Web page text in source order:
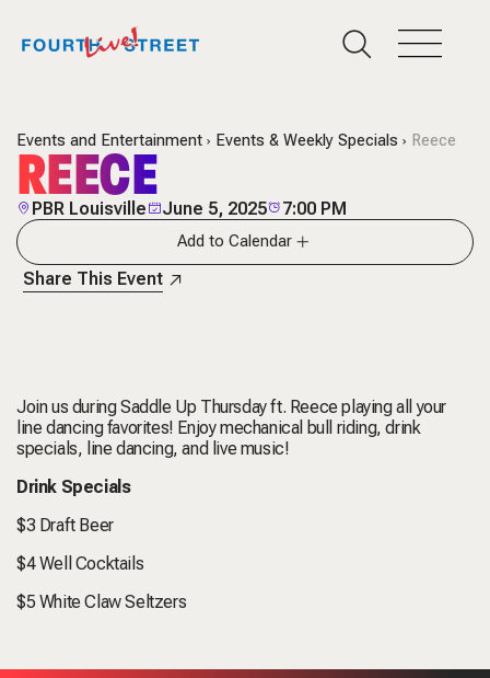
Events and Entertainment Events & Weekly Specials Reece
REECE
PBR Louisville June 5, 2025 7:00 PM
Add to Calendar
Share This Event
Join us during Saddle Up Thursday ft. Reece playing all your
line dancing favorites! Enjoy mechanical bull riding, drink
specials, line dancing, and live music!
Drink Specials
$3 Draft Beer
$4 Well Cocktails
$5 White Claw Seltzers